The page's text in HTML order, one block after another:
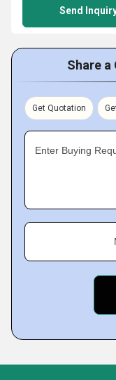
Send
Share a
Get Quotation
Enter Buying